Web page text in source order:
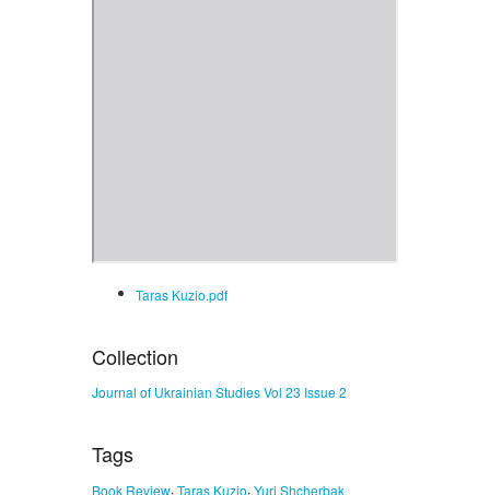
Taras Kuzio.pdf
Collection
Journal of Ukrainian Studies Vol 23 Issue 2
Tags
Book Review, Taras Kuzio, Yuri Shcherbak